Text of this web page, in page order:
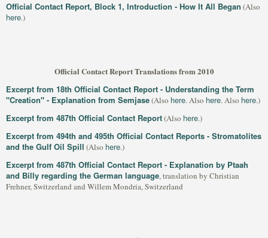
Official Contact Report, Block 1, Introduction - How It All Began (Also
here.)
Official Contact Report Translations from 2010
Excerpt from 18th Official Contact Report - Understanding the Term
"Creation" - Explanation from Semjase(Also here. Also here. Also here.)
Excerpt from 487th Official Contact Report(Also here.)
Excerpt from 494th and 495th Official Contact Reports - Stromatolites
and the Gulf Oil Spill (Also here.)
Excerpt from 487th Official Contact Report - Explanation by Ptaah
and Billy regarding the German language, translation by Christian
Frehner, Switzerland and Willem Mondria, Switzerland